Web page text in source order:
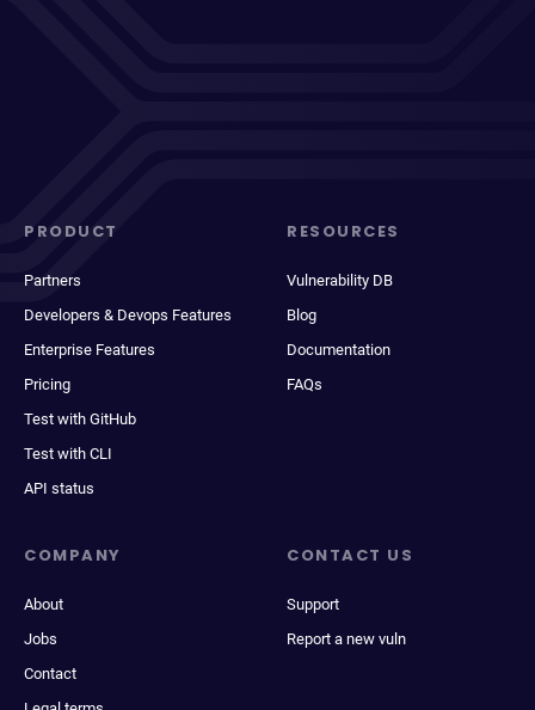
PRODUCT
Partners
Developers & Devops Features
Enterprise Features
Pricing
Test with GitHub
Test with CLI
API status
RESOURCES
Vulnerability DB
Blog
Documentation
FAQs
COMPANY
About
Jobs
Contact
CONTACT US
Support
Report a new vuln